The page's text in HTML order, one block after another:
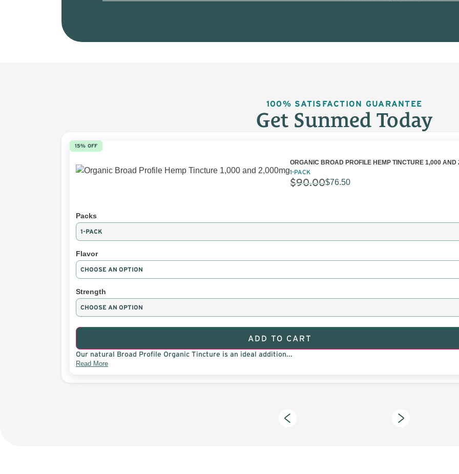
100% SATISFACTION GUARANTEE
Get Sunmed Today
15% OFF
ORGANIC BROAD PROFILE HEMP TINCTURE 1,000 AND
1-PACK
$90.00$76.50
Packs
Flavor
Strength
ADD TO CART
Our natural Broad Profile Organic Tincture is an ideal addition...
Read More